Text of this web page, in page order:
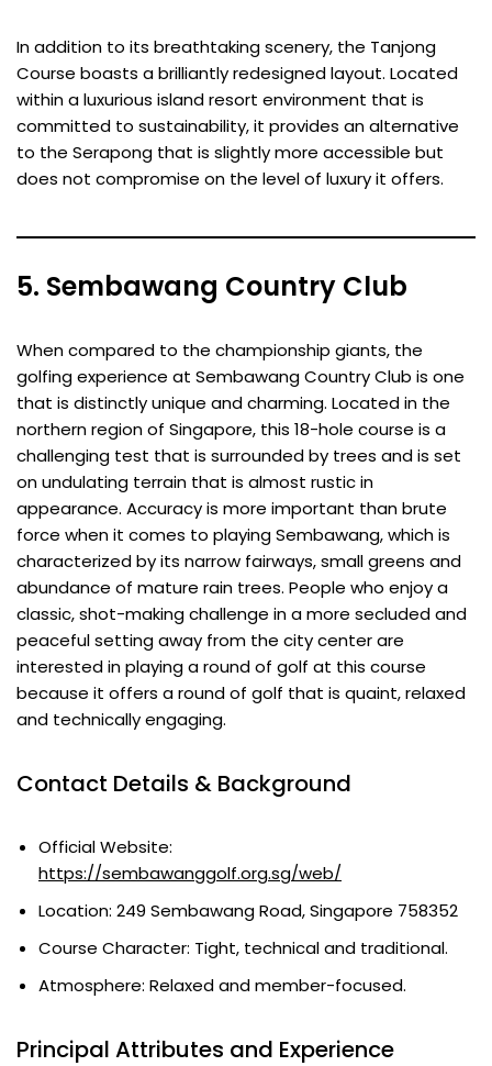
In addition to its breathtaking scenery, the Tanjong
Course boasts a brilliantly redesigned layout. Located
within a luxurious island resort environment that is
committed to sustainability, it provides an alternative
to the Serapong that is slightly more accessible but
does not compromise on the level of luxury it offers.
5. Sembawang Country Club
When compared to the championship giants, the
golfing experience at Sembawang Country Club is one
that is distinctly unique and charming. Located in the
northern region of Singapore, this 18-hole course is a
challenging test that is surrounded by trees and is set
on undulating terrain that is almost rustic in
appearance. Accuracy is more important than brute
force when it comes to playing Sembawang, which is
characterized by its narrow fairways, small greens and
abundance of mature rain trees. People who enjoy a
classic, shot-making challenge in a more secluded and
peaceful setting away from the city center are
interested in playing a round of golf at this course
because it offers a round of golf that is quaint, relaxed
and technically engaging.
Contact Details & Background
Official Website:
https://sembawanggolf.org.sg/web/
Location: 249 Sembawang Road, Singapore 758352
Course Character: Tight, technical and traditional.
Atmosphere: Relaxed and member-focused.
Principal Attributes and Experience